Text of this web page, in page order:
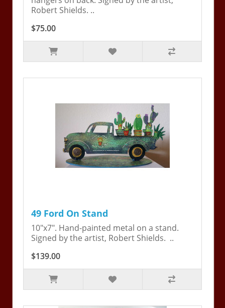
Robert Shields. ..
$75.00
49 Ford On Stand
10"x7". Hand-painted metal on a stand.
Signed by the artist, Robert Shields. ..
$139.00